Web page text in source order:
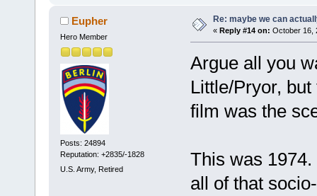
Eupher
Hero Member
Posts: 24894
Reputation: +2835/-1828
U.S. Army, Retired
Re: maybe we can
« Reply #14 on: October 16,
Argue all you
Little/Pryor,
film was the
This was
all of that